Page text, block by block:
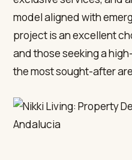
model aligned with
project is an excellent
and those seeking a
the most sought-after